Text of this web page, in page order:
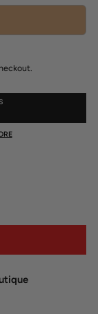
Click
scroll